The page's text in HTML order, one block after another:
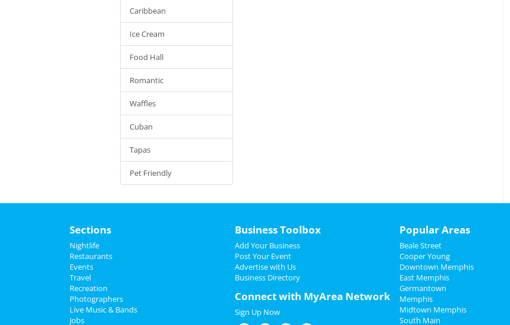
Caribbean
Ice Cream
Food Hall
Romantic
Waffles
Cuban
Tapas
Pet Friendly
Sections
Nightlife
Restaurants
Events
Travel
Recreation
Photographers
Live Music & Bands
Jobs
Business Toolbox
Add Your Business
Post Your Event
Advertise with Us
Business Directory
Connect with MyArea Network
Sign Up Now
Popular Areas
Beale Street
Cooper Young
Downtown Memphis
East Memphis
Germantown
Memphis
Midtown Memphis
South Main